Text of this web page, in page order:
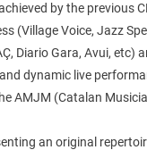
by the previous
(Village Voice, Jazz
Diario Gara, Avui, etc)
dynamic live
AMJM (Catalan
an original